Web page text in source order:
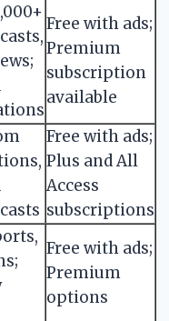
Free with ads;
Premium
subscription
available
Free with ads;
Plus and All
Access
subscriptions
Free with ads;
Premium
options